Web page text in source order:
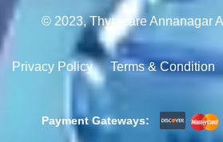
© 2023, Thyrocare Annanagar
Privacy Policy Terms & Condition
Payment Gateways: